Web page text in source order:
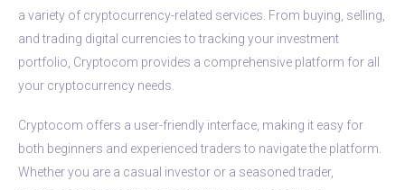
a variety of cryptocurrency-related services. From buying, selling,
and trading digital currencies to tracking your investment
portfolio, Cryptocom provides a comprehensive platform for all
your cryptocurrency needs.
Cryptocom offers a user-friendly interface, making it easy for
both beginners and experienced traders to navigate the platform.
Whether you are a casual investor or a seasoned trader,